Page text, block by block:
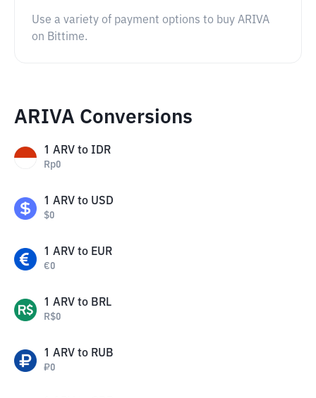
Use a variety of payment options to buy ARIVA
on Bittime.
ARIVA Conversions
1 ARV to IDR
Rp0
1 ARV to USD
$0
1 ARV to EUR
€0
1 ARV to BRL
R$0
1 ARV to RUB
₽0